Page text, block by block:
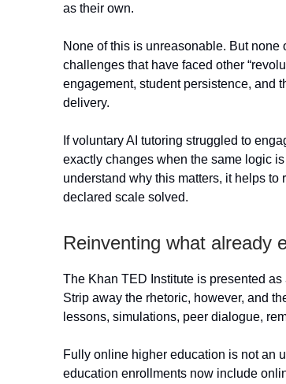
as their own.
None of this is unreasonable. But none
challenges that have faced other
engagement, student persistence, and
delivery.
If voluntary AI tutoring struggled to
exactly changes when the same logic
understand why this matters, it helps
declared scale solved.
Reinventing what already
The Khan TED Institute is presented
Strip away the rhetoric, however, and
lessons, simulations, peer dialogue,
Fully online higher education is not an
education enrollments now include